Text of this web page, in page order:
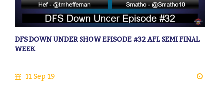
DFS DOWN UNDER SHOW EPISODE #32 AFL SEMI FINAL
WEEK
11 Sep 19